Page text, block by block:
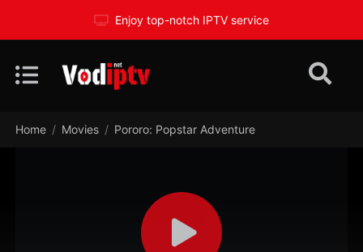
Enjoy top-notch IPTV service
Home Movies Pororo: Popstar Adventure